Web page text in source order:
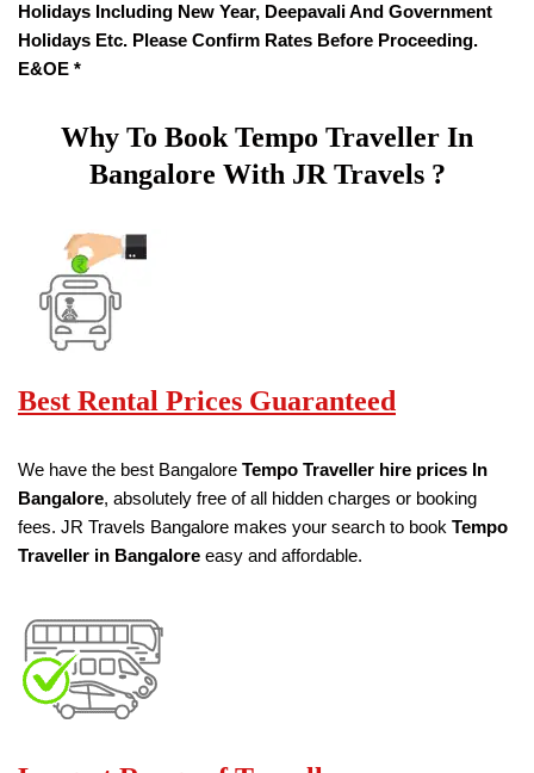
Holidays Including New Year, Deepavali And Government
Holidays Etc. Please Confirm Rates Before Proceeding.
E&OE *
Why To Book Tempo Traveller In
Bangalore With JR Travels ?
Best Rental Prices Guaranteed
We have the best Bangalore Tempo Traveller hire prices In
Bangalore, absolutely free of all hidden charges or booking
fees. JR Travels Bangalore makes your search to book Tempo
Traveller in Bangalore easy and affordable.